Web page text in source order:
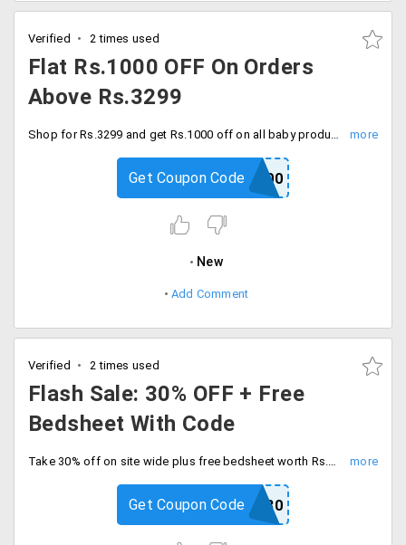
Verified 2 times used
Flat Rs.1000 OFF On Orders
Above Rs.3299
Shop for Rs.3299 and get Rs.1000 off on all baby products with code. Enter coupon code and proceed to checkout.
BABY1000
Get Coupon Code
New
Add Comment
Verified 2 times used
Flash Sale: 30% OFF + Free
Bedsheet With Code
Take 30% off on site wide plus free bedsheet worth Rs.999 on minimum orders worth of Rs.2999. Apply coupon code at checkout.
HOME30
Get Coupon Code